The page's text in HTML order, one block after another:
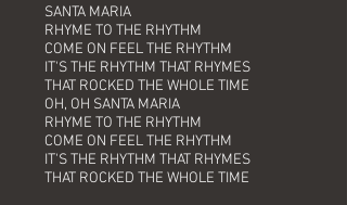
SANTA MARIA
RHYME TO THE RHYTHM
COME ON FEEL THE RHYTHM
IT'S THE RHYTHM THAT RHYMES
THAT ROCKED THE WHOLE TIME
OH, OH SANTA MARIA
RHYME TO THE RHYTHM
COME ON FEEL THE RHYTHM
IT'S THE RHYTHM THAT RHYMES
THAT ROCKED THE WHOLE TIME